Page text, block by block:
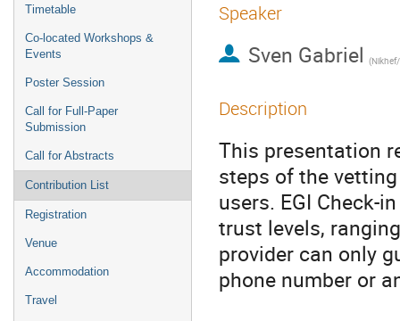
Timetable
Co-located Workshops &
Events
Poster Session
Call for Full-Paper
Submission
Call for Abstracts
Contribution List
Registration
Venue
Accommodation
Travel
Speaker
Sven Gabriel
Description
This presentation
steps of the
users. EGI Check-
trust levels,
provider can only
phone number or